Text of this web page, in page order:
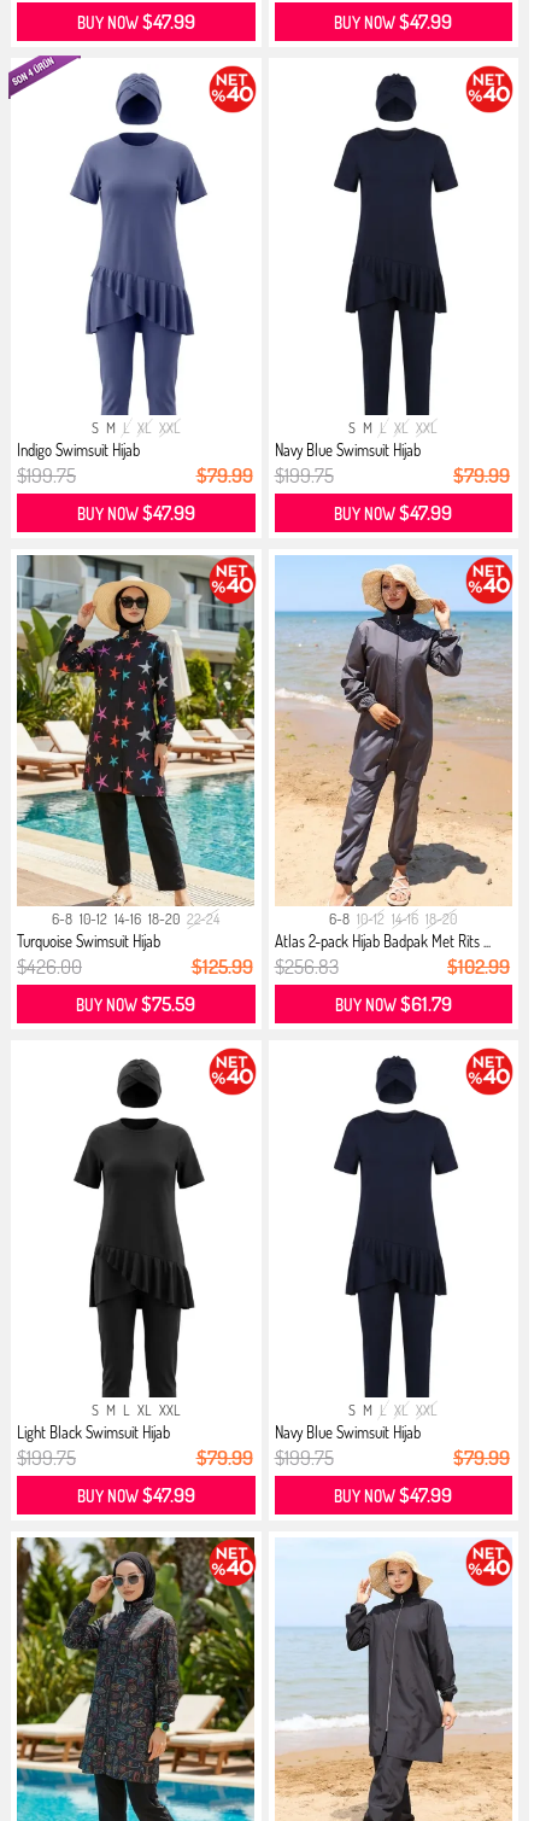
BUY NOW$47.99 BUY NOW$47.99
S M L XL XXL
Indigo Swimsuit Hijab
$199.75 $79.99
BUY NOW$47.99
S M L XL XXL
Navy Blue Swimsuit Hijab
$199.75 $79.99
BUY NOW$47.99
6-8 10-12 14-16 18-20 22-24
Turquoise Swimsuit Hijab
$426.00 $125.99
BUY NOW$75.59
6-8 10-12 14-16 18-20
Atlas 2-pack Hijab Badpak Met Rits ...
$256.83 $102.99
BUY NOW$61.79
S M L XL XXL
Light Black Swimsuit Hijab
$199.75 $79.99
BUY NOW$47.99
S M L XL XXL
Navy Blue Swimsuit Hijab
$199.75 $79.99
BUY NOW$47.99